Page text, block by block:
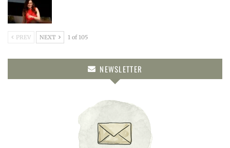
PREV NEXT 1 of 105
NEWSLETTER